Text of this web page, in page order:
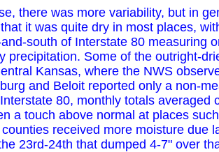
there was more variability, but in
it was quite dry in most places,
south of Interstate 80 measuring
precipitation. Some of the outright-
Kansas, where the NWS
and Beloit reported only a non-
80, monthly totals averaged
a touch above normal at places
received more moisture due
23rd-24th that dumped 4-7" over